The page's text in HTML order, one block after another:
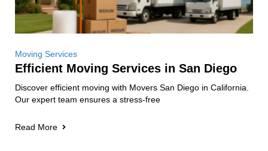
Moving Services
Efficient Moving Services in San Diego
Discover efficient moving with Movers San Diego in California.
Our expert team ensures a stress-free
Read More